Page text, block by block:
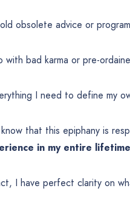
obsolete advice or
bad karma or pre-
I need to define my
that this epiphany is
in my entire
I have perfect clarity on